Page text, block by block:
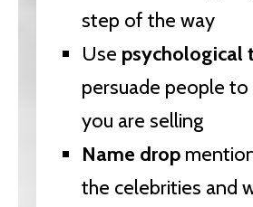
step of the way
Use psychological
persuade people
you are selling
Name drop
the celebrities and